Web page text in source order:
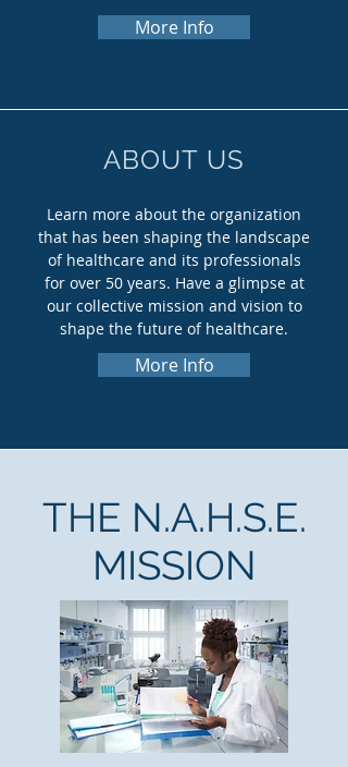
More Info
ABOUT US
Learn more about the organization
that has been shaping the landscape
of healthcare and its professionals
for over 50 years. Have a glimpse at
our collective mission and vision to
shape the future of healthcare.
More Info
THE N.A.H.S.E.
MISSION